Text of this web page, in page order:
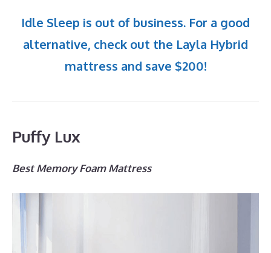
Idle Sleep is out of business. For a good
alternative, check out the Layla Hybrid
mattress and save $200!
Puffy Lux
Best Memory Foam Mattress